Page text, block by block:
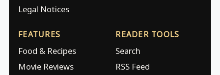
Legal Notices
FEATURES
Food & Recipes
Movie Reviews
READER TOOLS
Search
RSS Feed